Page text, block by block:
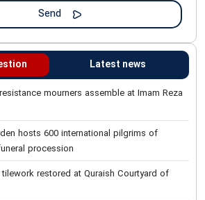
Latest news
mourners assemble at Imam Reza
hosts 600 international pilgrims of
procession
restored at Quraish Courtyard of